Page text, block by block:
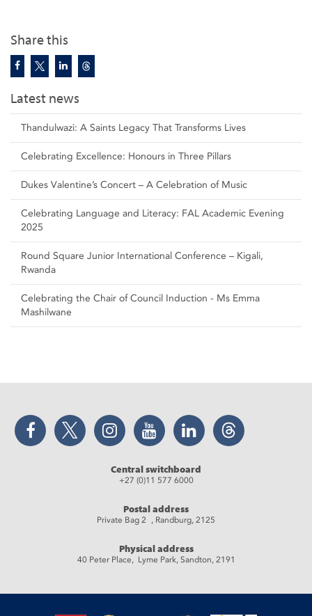
Share this
Latest news
Thandulwazi: A Saints Legacy That Transforms Lives
Celebrating Excellence: Honours in Three Pillars
Dukes Valentine’s Concert – A Celebration of Music
Celebrating Language and Literacy: FAL Academic Evening
2025
Round Square Junior International Conference – Kigali,
Rwanda
Celebrating the Chair of Council Induction - Ms Emma
Mashilwane
Facebook Twitter Instagram YouTube LinkedIn Threads
Central switchboard
+27 (0)11 577 6000
Postal address
Private Bag 2 , Randburg, 2125
Physical address
40 Peter Place, Lyme Park, Sandton, 2191